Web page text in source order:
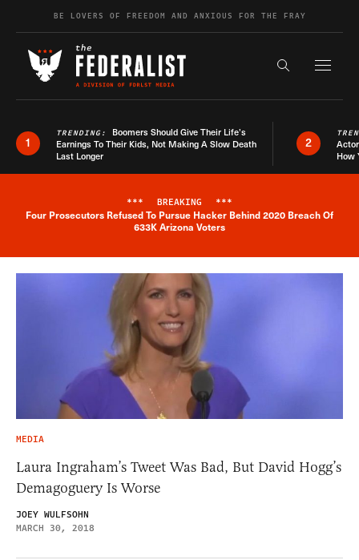
Skip to contentBE LOVERS OF FREEDOM AND ANXIOUS FOR THE FRAY
Search the
1
TRENDING: Boomers Should Give Their Life’s
Earnings To Their Kids, Not Making A Slow Death
Last Longer
2
How
Breaking News Alert
*** BREAKING ***
Four Prosecutors Refused To Pursue Hacker Behind 2020 Breach Of
633K Arizona Voters
MEDIA
Laura Ingraham’s Tweet Was Bad, But David Hogg’s
Demagoguery Is Worse
JOEY WULFSOHN
MARCH 30, 2018